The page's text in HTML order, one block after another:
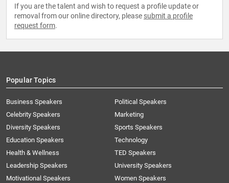
If you are the talent and wish to request a profile update or
removal from our online directory, please submit a profile
request form.
Popular Topics
Business Speakers
Celebrity Speakers
Diversity Speakers
Education Speakers
Health & Wellness
Leadership Speakers
Motivational Speakers
Political Speakers
Marketing
Sports Speakers
Technology
TED Speakers
University Speakers
Women Speakers